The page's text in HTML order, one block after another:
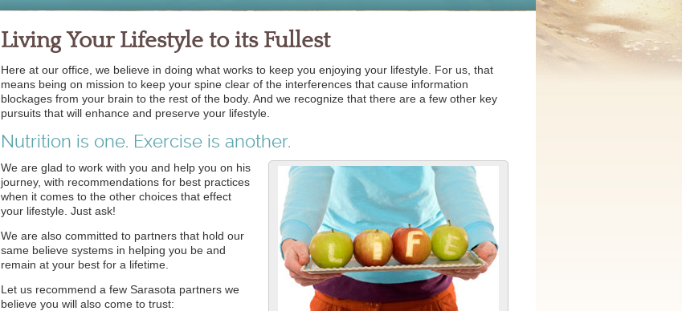
Living Your Lifestyle to its Fullest
Here at our office, we believe in doing what works to keep you enjoying your lifestyle. For us, that
means being on mission to keep your spine clear of the interferences that cause information
blockages from your brain to the rest of the body. And we recognize that there are a few other key
pursuits that will enhance and preserve your lifestyle.
Nutrition is one. Exercise is another.
We are glad to work with you and help you on his
journey, with recommendations for best practices
when it comes to the other choices that effect
your lifestyle. Just ask!
We are also committed to partners that hold our
same believe systems in helping you be and
remain at your best for a lifetime.
Let us recommend a few Sarasota partners we
believe you will also come to trust: